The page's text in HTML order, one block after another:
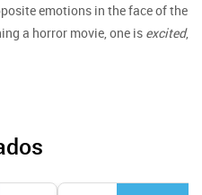
emotions in the face of the
a horror movie, one is excited,